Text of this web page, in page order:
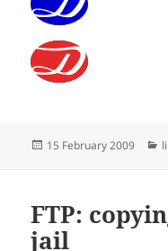
Posted
15 February 2009
FTP:
jail